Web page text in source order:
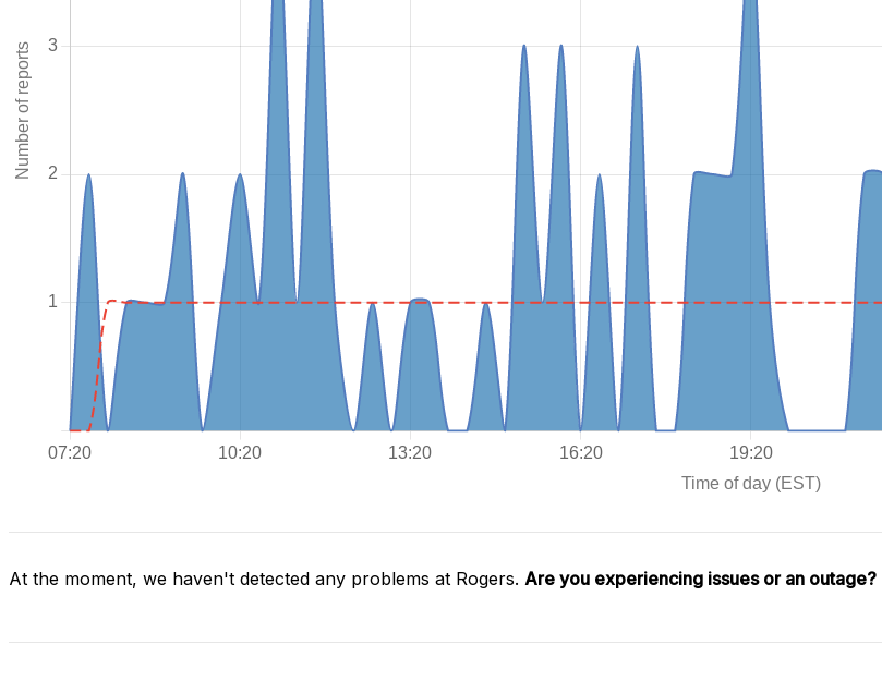
At the moment, we haven't detected any problems at Rogers. Are you experiencing issues or an outage?